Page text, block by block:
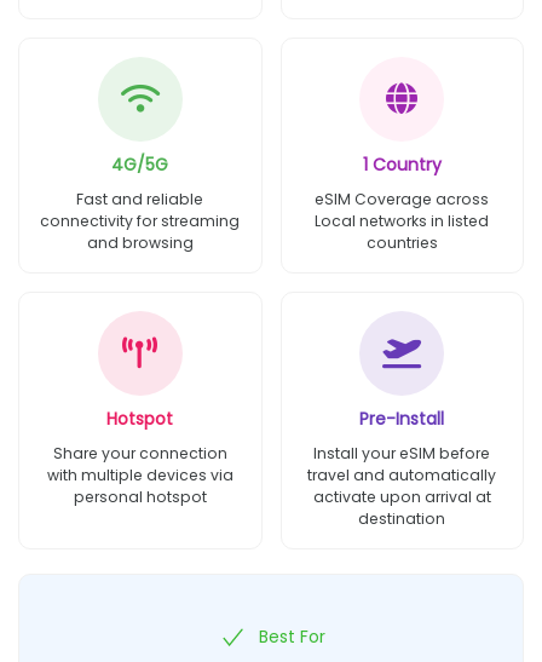
4G/5G
Fast and reliable
connectivity for streaming
and browsing
1 Country
eSIM Coverage across
Local networks in listed
countries
Hotspot
Share your connection
with multiple devices via
personal hotspot
Pre-Install
Install your eSIM before
travel and automatically
activate upon arrival at
destination
Best For